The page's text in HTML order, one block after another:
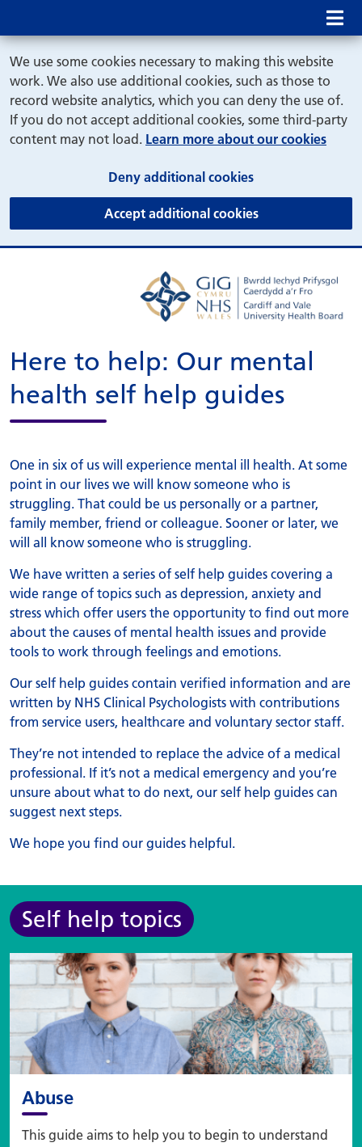
We use some cookies necessary to making this website
work. We also use additional cookies, such as those to
record website analytics, which you can deny the use of.
If you do not accept additional cookies, some third-party
content may not load. Learn more about our cookies
Deny additional cookies(and dismiss
Accept additional cookies(and dismiss
Here to help: Our mental
health self help guides
One in six of us will experience mental ill health. At some
point in our lives we will know someone who is
struggling. That could be us personally or a partner,
family member, friend or colleague. Sooner or later, we
will all know someone who is struggling.
We have written a series of self help guides covering a
wide range of topics such as depression, anxiety and
stress which offer users the opportunity to find out more
about the causes of mental health issues and provide
tools to work through feelings and emotions.
Our self help guides contain verified information and are
written by NHS Clinical Psychologists with contributions
from service users, healthcare and voluntary sector staff.
They’re not intended to replace the advice of a medical
professional. If it’s not a medical emergency and you’re
unsure about what to do next, our self help guides can
suggest next steps.
We hope you find our guides helpful.
Self help topics
Abuse
This guide aims to help you to begin to understand